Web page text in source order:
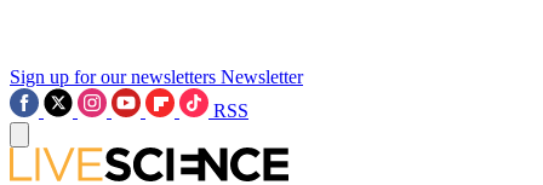
Sign up for our newsletters Newsletter
RSS